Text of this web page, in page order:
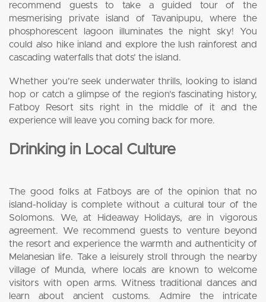
recommend guests to take a guided tour of the
mesmerising private island of Tavanipupu, where the
phosphorescent lagoon illuminates the night sky! You
could also hike inland and explore the lush rainforest and
cascading waterfalls that dots’ the island.
Whether you’re seek underwater thrills, looking to island
hop or catch a glimpse of the region’s fascinating history,
Fatboy Resort sits right in the middle of it and the
experience will leave you coming back for more.
Drinking in Local Culture
The good folks at Fatboys are of the opinion that no
island-holiday is complete without a cultural tour of the
Solomons. We, at Hideaway Holidays, are in vigorous
agreement. We recommend guests to venture beyond
the resort and experience the warmth and authenticity of
Melanesian life. Take a leisurely stroll through the nearby
village of Munda, where locals are known to welcome
visitors with open arms. Witness traditional dances and
learn about ancient customs. Admire the intricate